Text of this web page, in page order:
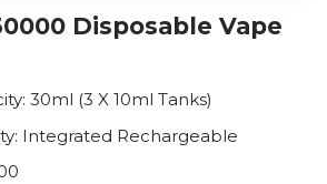
Disposable Vape
30ml (3 X 10ml Tanks)
Integrated Rechargeable